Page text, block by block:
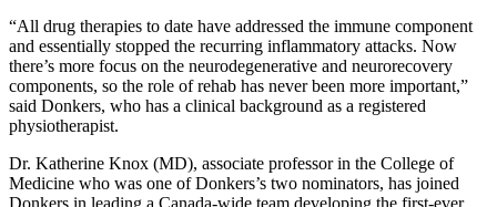
“All drug therapies to date have addressed the immune component
and essentially stopped the recurring inflammatory attacks. Now
there’s more focus on the neurodegenerative and neurorecovery
components, so the role of rehab has never been more important,”
said Donkers, who has a clinical background as a registered
physiotherapist.
Dr. Katherine Knox (MD), associate professor in the College of
Medicine who was one of Donkers’s two nominators, has joined